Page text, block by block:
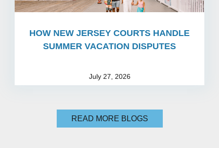
HOW NEW JERSEY COURTS HANDLE
SUMMER VACATION DISPUTES
July 27, 2026
READ MORE BLOGS